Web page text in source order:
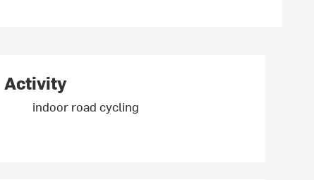
Activity
indoor road cycling